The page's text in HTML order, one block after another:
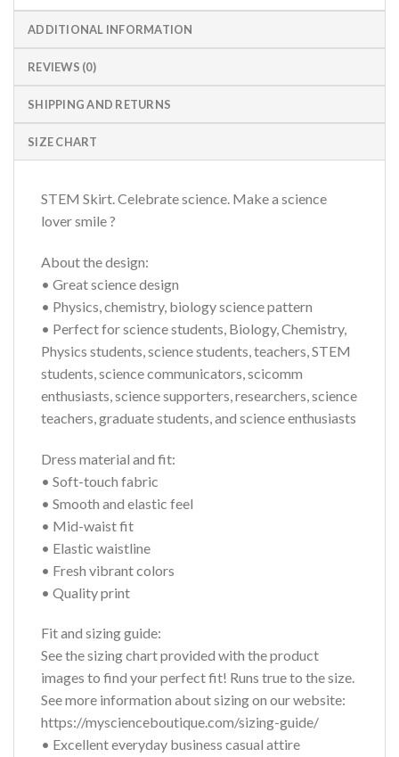
ADDITIONAL INFORMATION
REVIEWS (0)
SHIPPING AND RETURNS
SIZE CHART
STEM Skirt. Celebrate science. Make a science
lover smile ?
About the design:
• Great science design
• Physics, chemistry, biology science pattern
• Perfect for science students, Biology, Chemistry,
Physics students, science students, teachers, STEM
students, science communicators, scicomm
enthusiasts, science supporters, researchers, science
teachers, graduate students, and science enthusiasts
Dress material and fit:
• Soft-touch fabric
• Smooth and elastic feel
• Mid-waist fit
• Elastic waistline
• Fresh vibrant colors
• Quality print
Fit and sizing guide:
See the sizing chart provided with the product
images to find your perfect fit! Runs true to the size.
See more information about sizing on our website:
https://myscienceboutique.com/sizing-guide/
• Excellent everyday business casual attire